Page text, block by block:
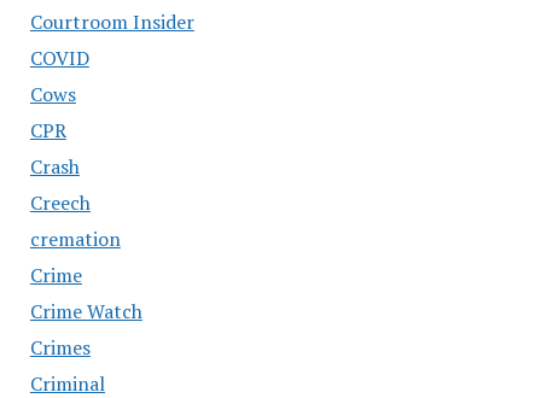
Courtroom Insider
COVID
Cows
CPR
Crash
Creech
cremation
Crime
Crime Watch
Crimes
Criminal